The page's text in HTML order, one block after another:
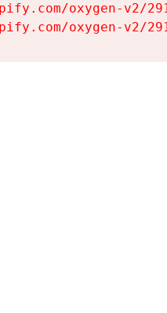
oxygen-v2/
oxygen-v2/